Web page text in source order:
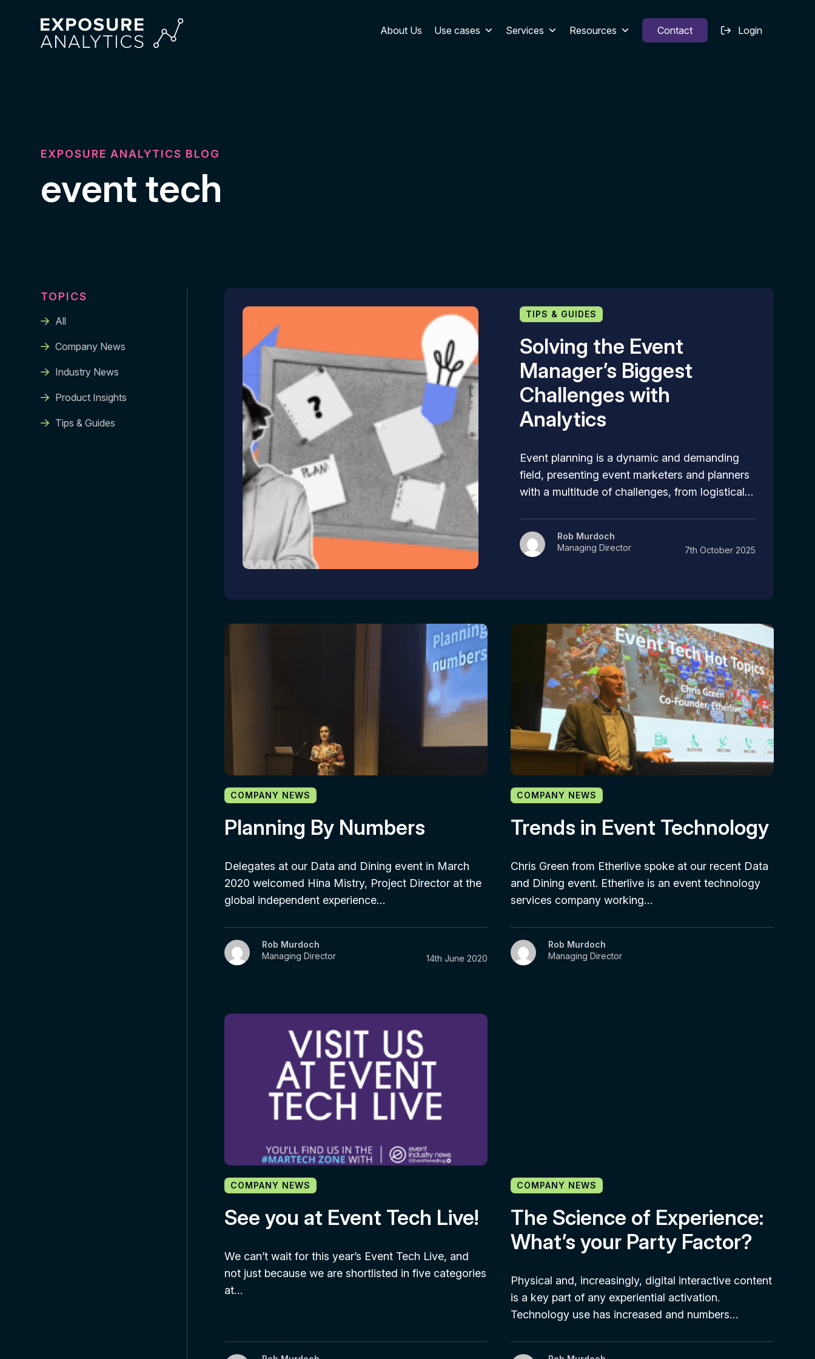
About Us Use cases Services Resources Contact Login
EXPOSURE ANALYTICS BLOG
event tech
TOPICS
All
Company News
Industry News
Product Insights
Tips & Guides
TIPS & GUIDES
Solving the Event
Manager’s Biggest
Challenges with
Analytics
Event planning is a dynamic and demanding
field, presenting event marketers and planners
with a multitude of challenges, from logistical…
Rob Murdoch
Managing Director
7th October 2025
COMPANY NEWS
Planning By Numbers
Delegates at our Data and Dining event in March
2020 welcomed Hina Mistry, Project Director at the
global independent experience…
Rob Murdoch
Managing Director
14th June 2020
COMPANY NEWS
Trends in Event Technology
Chris Green from Etherlive spoke at our recent Data
and Dining event. Etherlive is an event technology
services company working…
Rob Murdoch
Managing Director
COMPANY NEWS
See you at Event Tech Live!
We can’t wait for this year’s Event Tech Live, and
not just because we are shortlisted in five categories
at…
COMPANY NEWS
The Science of Experience:
What’s your Party Factor?
Physical and, increasingly, digital interactive content
is a key part of any experiential activation.
Technology use has increased and numbers…